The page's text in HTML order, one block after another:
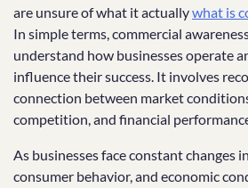
are unsure of what it actuallywhat is
In simple terms, commercial
understand how businesses operate
influence their success. It involves
connection between market
competition, and financial
As businesses face constant changes
consumer behavior, and economic